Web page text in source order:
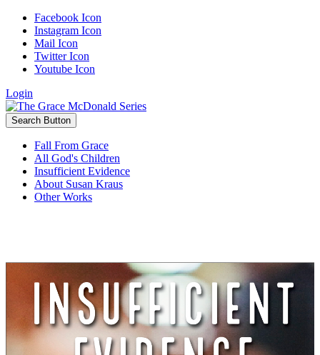
Facebook Icon
Instagram Icon
Mail Icon
Twitter Icon
Youtube Icon
Login
Search Button
Fall From Grace
All God's Children
Insufficient Evidence
About Susan Kraus
Other Works